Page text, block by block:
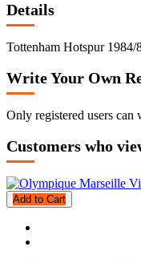
Details
Tottenham Hotspur 1984/
Write Your Own
Only registered users can
Customers who
Add to Cart